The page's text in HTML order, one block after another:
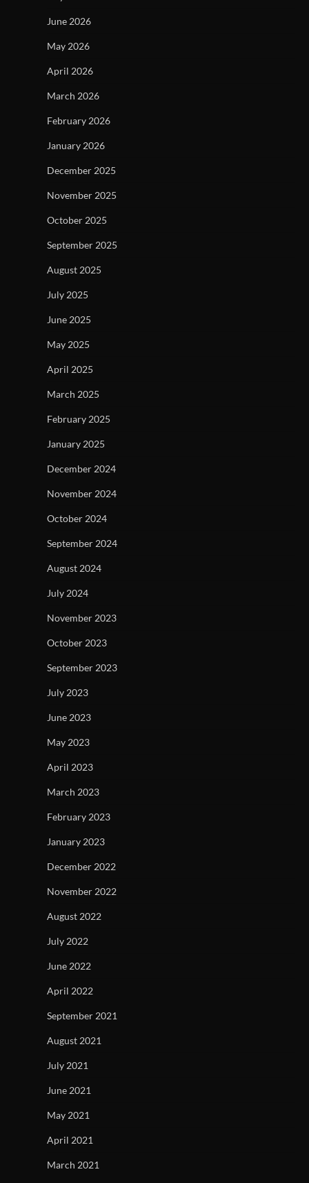
June 2026
May 2026
April 2026
March 2026
February 2026
January 2026
December 2025
November 2025
October 2025
September 2025
August 2025
July 2025
June 2025
May 2025
April 2025
March 2025
February 2025
January 2025
December 2024
November 2024
October 2024
September 2024
August 2024
July 2024
November 2023
October 2023
September 2023
July 2023
June 2023
May 2023
April 2023
March 2023
February 2023
January 2023
December 2022
November 2022
August 2022
July 2022
June 2022
April 2022
September 2021
August 2021
July 2021
June 2021
May 2021
April 2021
March 2021